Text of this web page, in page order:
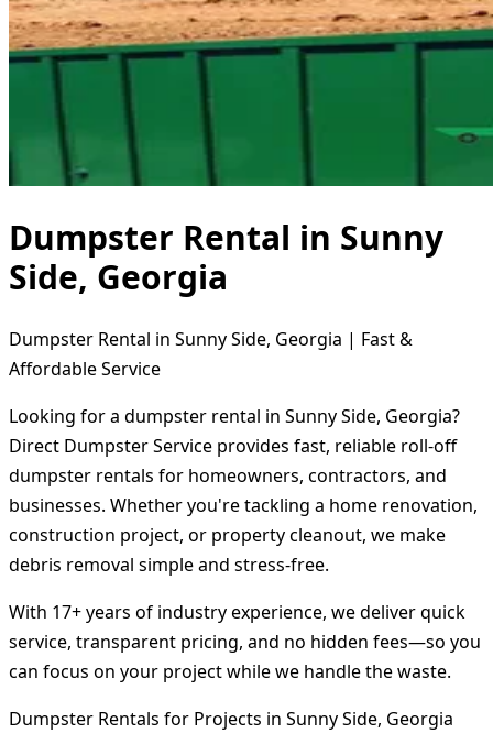
Dumpster Rental in Sunny
Side, Georgia
Dumpster Rental in Sunny Side, Georgia | Fast &
Affordable Service
Looking for a dumpster rental in Sunny Side, Georgia?
Direct Dumpster Service provides fast, reliable roll-off
dumpster rentals for homeowners, contractors, and
businesses. Whether you're tackling a home renovation,
construction project, or property cleanout, we make
debris removal simple and stress-free.
With 17+ years of industry experience, we deliver quick
service, transparent pricing, and no hidden fees—so you
can focus on your project while we handle the waste.
Dumpster Rentals for Projects in Sunny Side, Georgia